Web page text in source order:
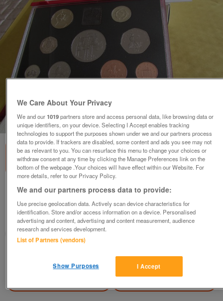
of3
1996 ROYAL MINT DELUXE PROOF SET.
£34
Blackwood, Gwent
wg_williams19
Contact seller
We Care About Your Privacy
We and our1019partners store and access personal data, like browsing data or
unique identifiers, on your device. Selecting I Accept enables tracking
technologies to support the purposes shown under we and our partners process
data to provide. If trackers are disabled, some content and ads you see may not
be as relevant to you. You can resurface this menu to change your choices or
withdraw consent at any time by clicking the Manage Preferences link on the
bottom of the webpage .Your choices will have effect within our Website. For
more details, refer to our Privacy Policy.
We and our partners process data to provide:
Use precise geolocation data. Actively scan device characteristics for
identification. Store and/or access information on a device. Personalised
advertising and content, advertising and content measurement, audience
research and services development.
List of Partners (vendors)
I Accept
Show Purposes